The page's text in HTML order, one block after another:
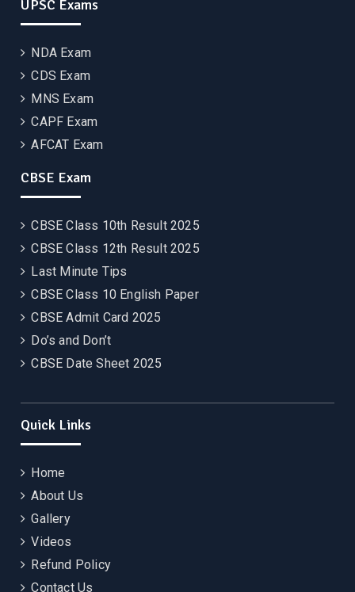
UPSC Exams
NDA Exam
CDS Exam
MNS Exam
CAPF Exam
AFCAT Exam
CBSE Exam
CBSE Class 10th Result 2025
CBSE Class 12th Result 2025
Last Minute Tips
CBSE Class 10 English Paper
CBSE Admit Card 2025
Do’s and Don’t
CBSE Date Sheet 2025
Quick Links
Home
About Us
Gallery
Videos
Refund Policy
Contact Us